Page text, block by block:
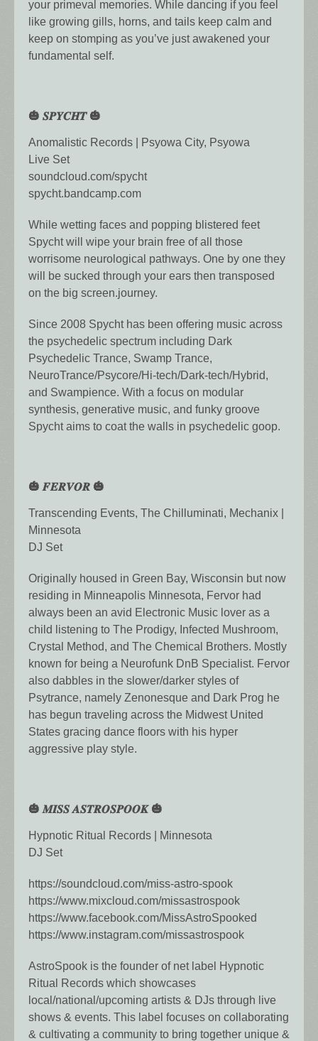
your primeval memories. While dancing if you feel
like growing gills, horns, and tails keep calm and
keep on stomping as you’ve just awakened your
fundamental self.
🎃 𝑺𝑷𝒀𝑪𝑯𝑻 🎃
Anomalistic Records | Psyowa City, Psyowa
Live Set
soundcloud.com/spycht
spycht.bandcamp.com
While wetting faces and popping blistered feet
Spycht will wipe your brain free of all those
worrisome neurological pathways. One by one they
will be sucked through your ears then transposed
on the big screen.journey.
Since 2008 Spycht has been offering music across
the psychedelic spectrum including Dark
Psychedelic Trance, Swamp Trance,
NeuroTrance/Psycore/Hi-tech/Dark-tech/Hybrid,
and Swampience. With a focus on modular
synthesis, generative music, and funky groove
Spycht aims to coat the walls in psychedelic goop.
🎃 𝑭𝑬𝑹𝑽𝑶𝑹 🎃
Transcending Events, The Chilluminati, Mechanix |
Minnesota
DJ Set
Originally housed in Green Bay, Wisconsin but now
residing in Minneapolis Minnesota, Fervor had
always been an avid Electronic Music lover as a
child listening to The Prodigy, Infected Mushroom,
Crystal Method, and The Chemical Brothers. Mostly
known for being a Neurofunk DnB Specialist. Fervor
also dabbles in the slower/darker styles of
Psytrance, namely Zenonesque and Dark Prog he
has begun traveling across the Midwest United
States gracing dance floors with his hyper
aggressive play style.
🎃 𝑴𝑰𝑺𝑺 𝑨𝑺𝑻𝑹𝑶𝑺𝑷𝑶𝑶𝑲 🎃
Hypnotic Ritual Records | Minnesota
DJ Set
https://soundcloud.com/miss-astro-spook
https://www.mixcloud.com/missastrospook
https://www.facebook.com/MissAstroSpooked
https://www.instagram.com/missastrospook
AstroSpook is the founder of net label Hypnotic
Ritual Records which showcases
local/national/upcoming artists & DJs through live
shows & events. This label focuses on collaborating
& cultivating a community to bring together unique &